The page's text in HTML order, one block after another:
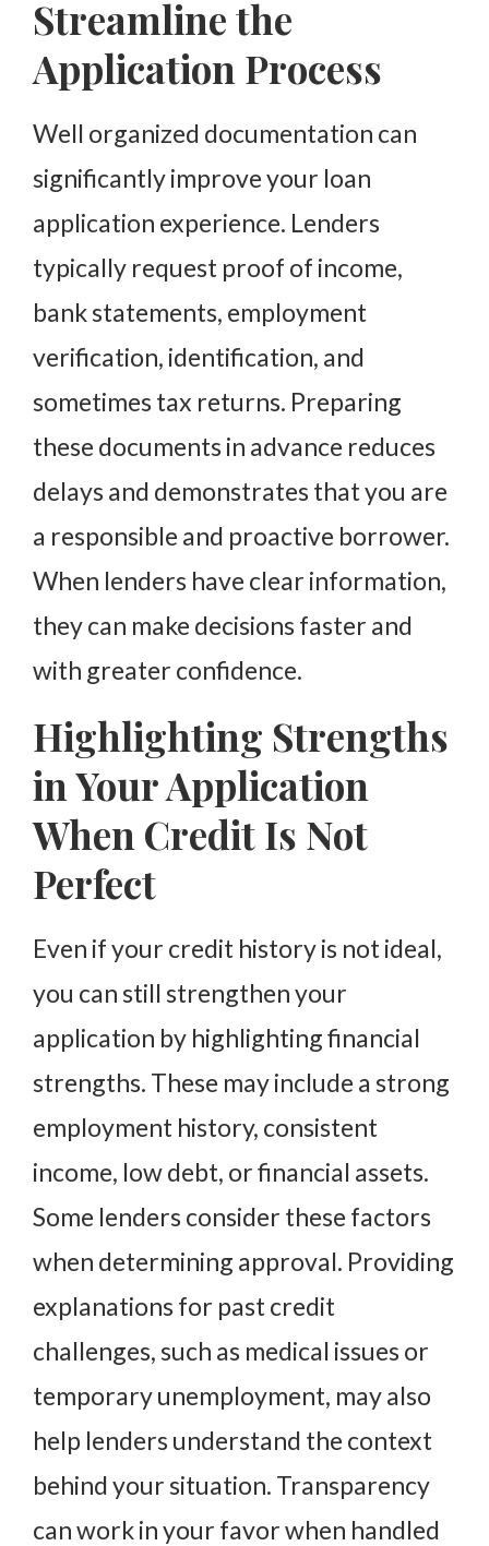
Streamline the
Application Process
Well organized documentation can
significantly improve your loan
application experience. Lenders
typically request proof of income,
bank statements, employment
verification, identification, and
sometimes tax returns. Preparing
these documents in advance reduces
delays and demonstrates that you are
a responsible and proactive borrower.
When lenders have clear information,
they can make decisions faster and
with greater confidence.
Highlighting Strengths
in Your Application
When Credit Is Not
Perfect
Even if your credit history is not ideal,
you can still strengthen your
application by highlighting financial
strengths. These may include a strong
employment history, consistent
income, low debt, or financial assets.
Some lenders consider these factors
when determining approval. Providing
explanations for past credit
challenges, such as medical issues or
temporary unemployment, may also
help lenders understand the context
behind your situation. Transparency
can work in your favor when handled